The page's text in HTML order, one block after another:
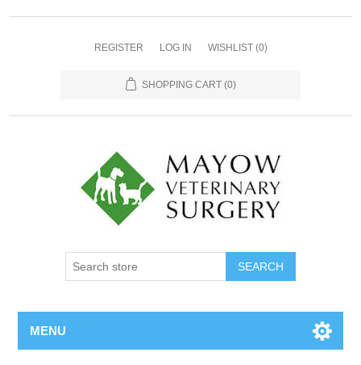
REGISTER LOG IN WISHLIST (0)
SHOPPING CART (0)
MENU